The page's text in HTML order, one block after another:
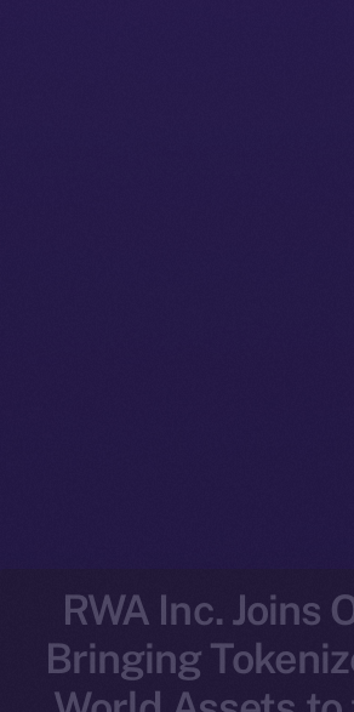
RWA Inc. Joins
Bringing